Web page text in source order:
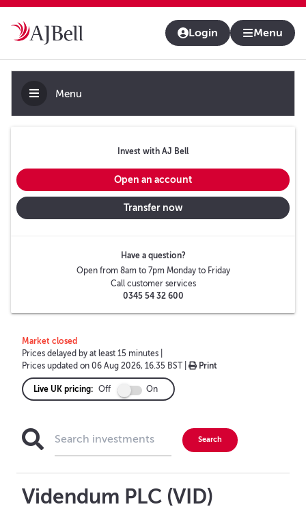
Login
Menu
Menu
Invest with AJ Bell
Open an account
Transfer now
Have a question?
Open from 8am to 7pm Monday to Friday
Call customer services
0345 54 32 600
Market closed
Prices delayed by at least 15 minutes
Prices updated on 06 Aug 2026, 16.35 BST Print
Live UK pricing: Off On
Videndum PLC (VID)